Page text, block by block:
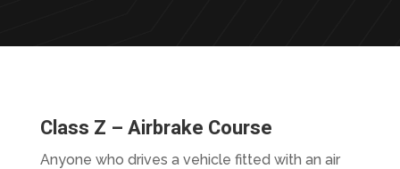
Class Z – Airbrake Course
Anyone who drives a vehicle fitted with an air